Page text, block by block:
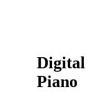
Digital
Piano